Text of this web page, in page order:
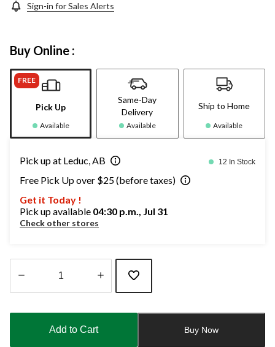
Sign-in for Sales Alerts
Buy Online :
FREE
Pick Up
Available
Same-Day
Delivery
Available
Ship to Home
Available
Pick up at Leduc, AB 12 In Stock
Free Pick Up over $25 (before taxes)
Get it Today !
Pick up available 04:30 p.m., Jul 31
Check other stores
updated
Add to Cart Buy Now